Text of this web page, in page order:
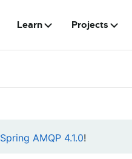
Learn Projects
Spring AMQP 4.1.0!